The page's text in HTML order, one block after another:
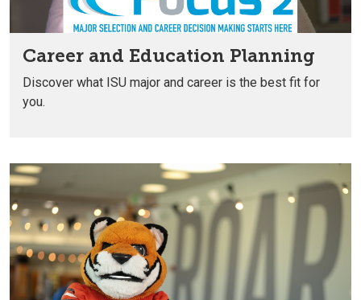
Career and Education Planning
Discover what ISU major and career is the best fit for
you.